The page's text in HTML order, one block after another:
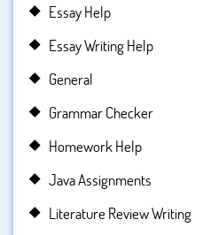
Essay Help
Essay Writing Help
General
Grammar Checker
Homework Help
Java Assignments
Literature Review Writing